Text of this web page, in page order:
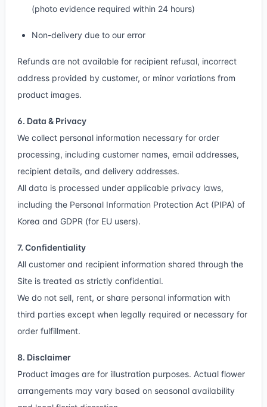
(photo evidence required within 24 hours)
Non-delivery due to our error
Refunds are not available for recipient refusal, incorrect
address provided by customer, or minor variations from
product images.
6. Data & Privacy
We collect personal information necessary for order
processing, including customer names, email addresses,
recipient details, and delivery addresses.
All data is processed under applicable privacy laws,
including the Personal Information Protection Act (PIPA) of
Korea and GDPR (for EU users).
7. Confidentiality
All customer and recipient information shared through the
Site is treated as strictly confidential.
We do not sell, rent, or share personal information with
third parties except when legally required or necessary for
order fulfillment.
8. Disclaimer
Product images are for illustration purposes. Actual flower
arrangements may vary based on seasonal availability